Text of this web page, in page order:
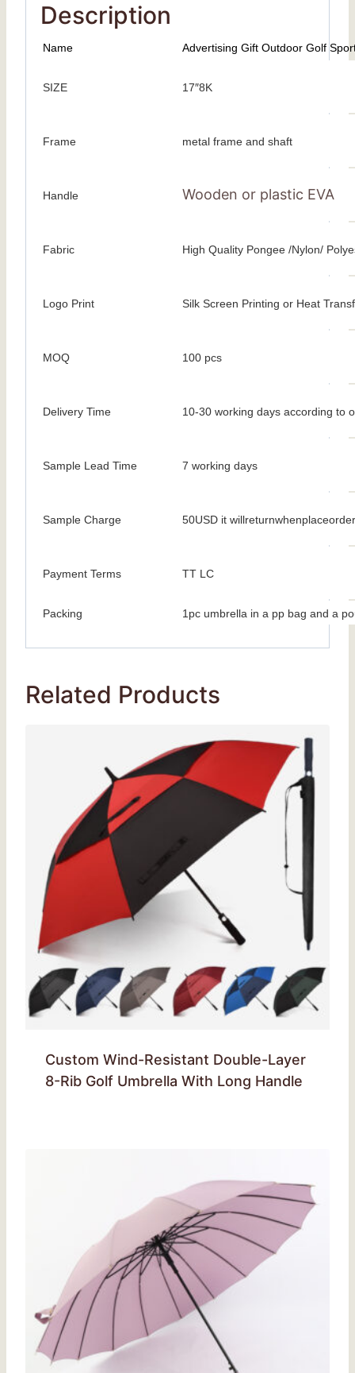
Description
Name Advertising Gift Outdoor Golf
SIZE 17″8K
Frame metal frame and shaft
Handle Wooden or plastic EVA
Fabric High Quality Pongee /Nylon/
Logo Print Silk Screen Printing or Heat
MOQ 100 pcs
Delivery Time 10-30 working days according to
Sample Lead Time 7 working days
Sample Charge 50USD it willreturnwhenplaceorder
Payment Terms TT LC
Packing 1pc umbrella in a pp bag and a
Related Products
Custom Wind-Resistant Double-Layer
8-Rib Golf Umbrella With Long Handle